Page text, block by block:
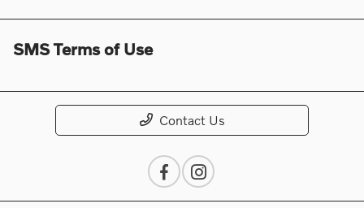
SMS Terms of Use
Contact Us